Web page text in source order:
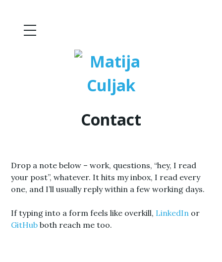
Contact
Drop a note below – work, questions, “hey, I read
your post”, whatever. It hits my inbox, I read every
one, and I’ll usually reply within a few working days.
If typing into a form feels like overkill, LinkedIn or
GitHub both reach me too.